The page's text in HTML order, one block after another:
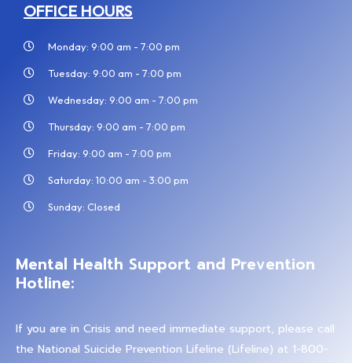
OFFICE HOURS
Monday: 9:00 am - 7:00 pm
Tuesday: 9:00 am - 7:00 pm
Wednesday: 9:00 am - 7:00 pm
Thursday: 9:00 am - 7:00 pm
Friday: 9:00 am - 7:00 pm
Saturday: 10:00 am - 3:00 pm
Sunday: Closed
Mental Health Support and Prevention
Hotline:
If you are in Crisis and need immediate support, please call
the National Suicide Prevention Lifeline (Lifeline) at 1-800-